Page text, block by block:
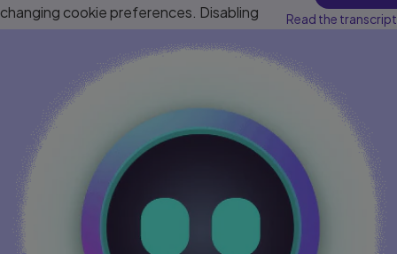
changing cookie preferences. Disabling
Read the transcript